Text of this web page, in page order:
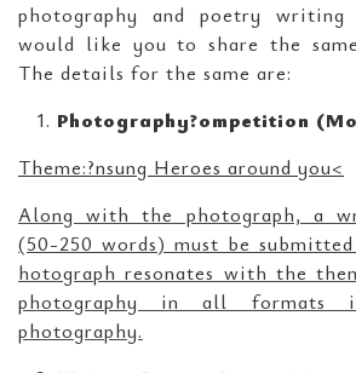
photography and poetry writing
would like you to share the
The details for the same are:
Photography?ompetition
Theme:?nsung Heroes around you<
Along with the photograph, a
(50-250 words) must be
hotograph resonates with the
photography in all formats
photography.